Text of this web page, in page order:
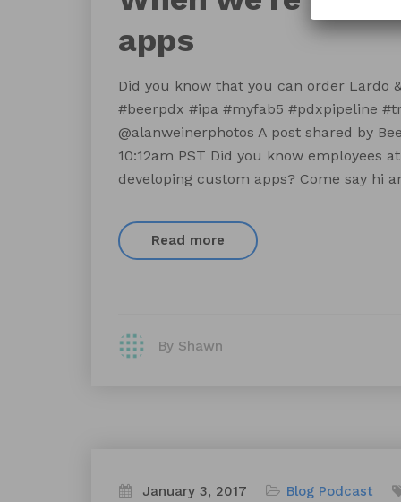
apps
Did you know that you can order Lardo
#beerpdx #ipa #myfab5 #pdxpipeline
@alanweinerphotos A post shared by
10:12am PST Did you know employees
developing custom apps? Come say hi
Read more
By Shawn
January 3, 2017 Blog Podcast